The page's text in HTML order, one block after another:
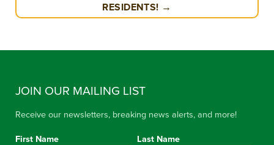
RESIDENTS! →
JOIN OUR MAILING LIST
Receive our newsletters, breaking news alerts, and more!
First Name Last Name